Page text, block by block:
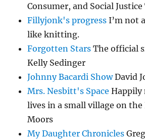
Consumer, and Social Justice
Fillyjonk's progress I’m not
like knitting.
Forgotten Stars The official
Kelly Sedinger
Johnny Bacardi ShowDavid
Mrs. Nesbitt's Space Happily
lives in a small village on
Moors
My Daughter Chronicles